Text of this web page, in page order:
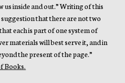
us inside and out.” Writing of this
that there are not two
each is part of one system of
materials will best serve it, and in
the present of the page.”
Books.